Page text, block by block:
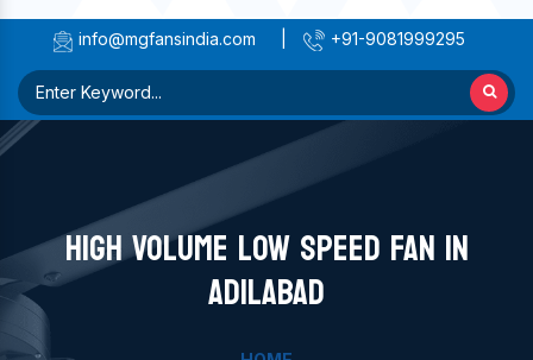
info@mgfansindia.com +91-9081999295
HIGH VOLUME LOW SPEED FAN IN
ADILABAD